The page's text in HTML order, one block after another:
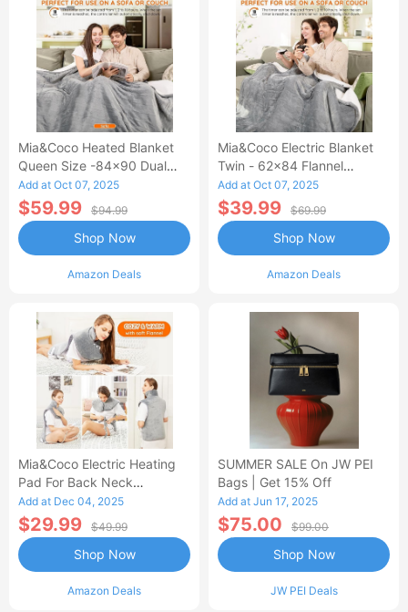
Mia&Coco Heated Blanket
Queen Size -84x90 Dual
Control Flannel Electric
Blanket
Add at Oct 07, 2025
$59.99 $94.99
Amazon Deals
Shop Now
Mia&Coco Electric Blanket
Twin - 62x84 Flannel
Heated Blanket
Add at Oct 07, 2025
$39.99 $69.99
Amazon Deals
Shop Now
Mia&Coco Electric Heating
Pad For Back Neck
Shoulders Pain Relief
Add at Dec 04, 2025
$29.99 $49.99
Amazon Deals
Shop Now
SUMMER SALE On JW PEI
Bags | Get 15% Off
Add at Jun 17, 2025
$75.00 $99.00
JW PEI Deals
Shop Now